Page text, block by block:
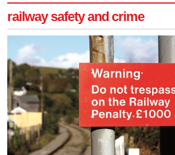
railway safety and crime